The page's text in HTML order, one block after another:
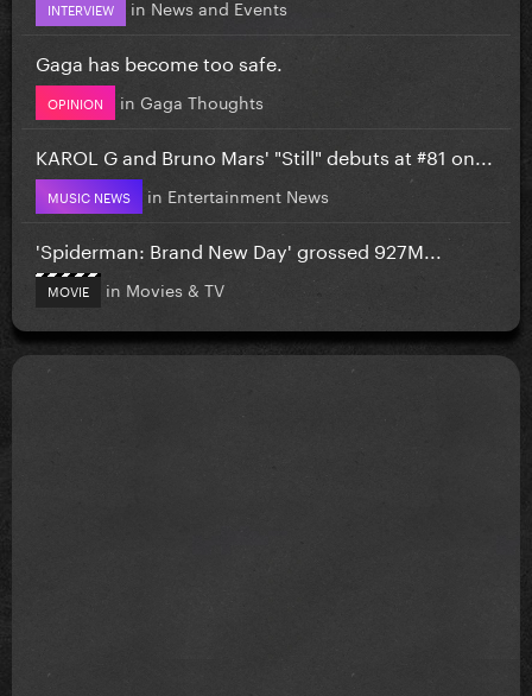
INTERVIEW in News and Events
Gaga has become too safe.
OPINION in Gaga Thoughts
KAROL G and Bruno Mars' "Still" debuts at #81 on...
MUSIC NEWS in Entertainment News
'Spiderman: Brand New Day' grossed 927M...
MOVIE in Movies & TV